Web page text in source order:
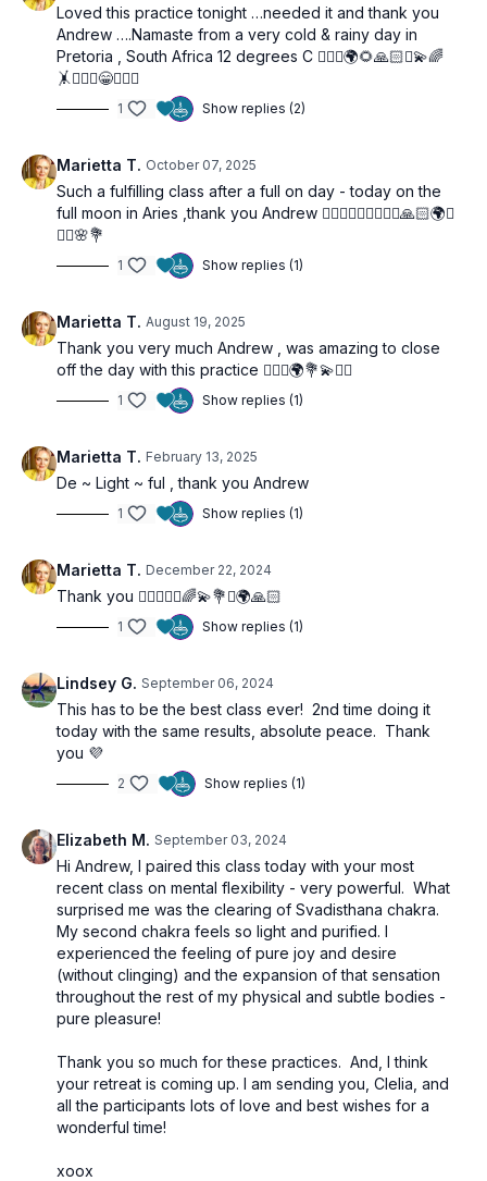
Loved this practice tonight …needed it and thank you
Andrew ….Namaste from a very cold & rainy day in
Pretoria , South Africa 12 degrees C 🧘🏼‍♀️🌍🌻🙏🏻✨💫🌈
🤸🤦🏼‍♀️😁🧘🏼‍♀️
1 Show replies (2)
Marietta T. October 07, 2025
Such a fulfilling class after a full on day - today on the
full moon in Aries ,thank you Andrew 🧘🏼‍♀️🧘🏼‍♀️🧘🏼‍♀️🙏🏻🌍✨
🙋‍♀️🌸💐
1 Show replies (1)
Marietta T. August 19, 2025
Thank you very much Andrew , was amazing to close
off the day with this practice 🧘🏼‍♀️🌍💐💫🙋‍♀️
1 Show replies (1)
Marietta T. February 13, 2025
De ~ Light ~ ful , thank you Andrew
1 Show replies (1)
Marietta T. December 22, 2024
Thank you 🙋‍♀️🧘🏼‍♀️🌈💫💐✨🌍🙏🏻
1 Show replies (1)
Lindsey G. September 06, 2024
This has to be the best class ever! 2nd time doing it
today with the same results, absolute peace. Thank
you 💜
2 Show replies (1)
Elizabeth M. September 03, 2024
Hi Andrew, I paired this class today with your most
recent class on mental flexibility - very powerful. What
surprised me was the clearing of Svadisthana chakra.
My second chakra feels so light and purified. I
experienced the feeling of pure joy and desire
(without clinging) and the expansion of that sensation
throughout the rest of my physical and subtle bodies -
pure pleasure!
Thank you so much for these practices. And, I think
your retreat is coming up. I am sending you, Clelia, and
all the participants lots of love and best wishes for a
wonderful time!
xoox